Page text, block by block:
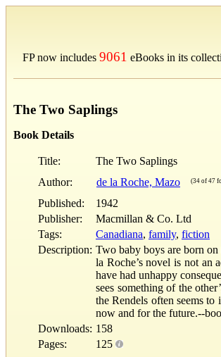
FP now includes 9061 eBooks in its
The Two Saplings
Book Details
Title:
The Two Saplings
Author:
de la Roche, Mazo (34 of 47
Published:
1942
Publisher:
Macmillan & Co. Ltd
Tags:
Canadiana, family, fiction
Description: Two baby boys are born
la Roche’s novel is not an
have had unhappy
sees something of the
the Rendels often seems
now and for the future.--
Downloads: 158
Pages:
125